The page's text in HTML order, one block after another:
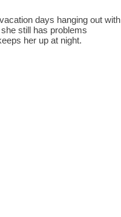
days hanging out with
still has problems
her up at night.